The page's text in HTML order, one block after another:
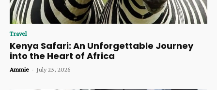
Travel
Kenya Safari: An Unforgettable Journey
into the Heart of Africa
Ammie - July 23, 2026